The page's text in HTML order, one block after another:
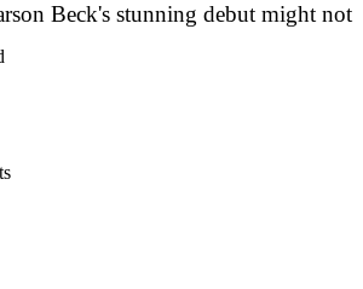
Beck's stunning debut might not